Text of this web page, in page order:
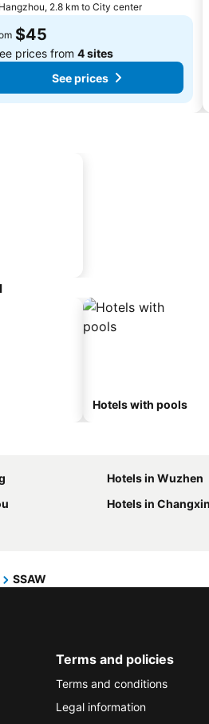
Hangzhou, 2.8 km to City center
$45
prices from 4 sites
See prices
Hotels with pools
Hotels in Wuzhen
Hotels in
SSAW
Terms and policies
Terms and conditions
Legal information